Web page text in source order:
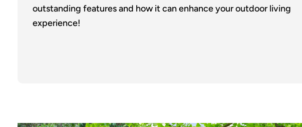
outstanding features and how it can enhance your outdoor living
experience!